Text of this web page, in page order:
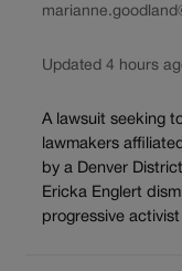
Updated 4 hours
A lawsuit seeking
lawmakers
by a Denver
Ericka Englert
progressive